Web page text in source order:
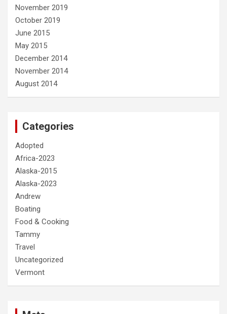
November 2019
October 2019
June 2015
May 2015
December 2014
November 2014
August 2014
Categories
Adopted
Africa-2023
Alaska-2015
Alaska-2023
Andrew
Boating
Food & Cooking
Tammy
Travel
Uncategorized
Vermont